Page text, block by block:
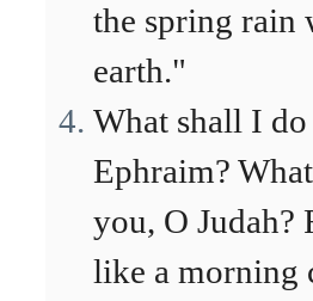
the spring rain
earth."
What shall I
Ephraim?
you, O
like a morning